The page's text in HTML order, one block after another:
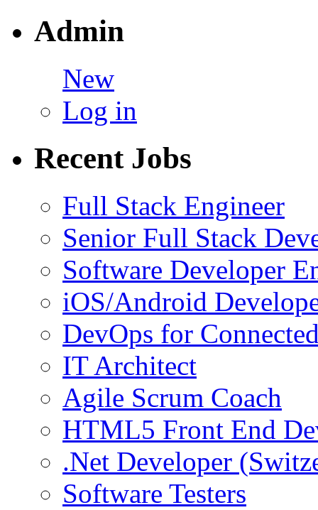
Admin
New
Log in
Recent Jobs
Full Stack Engineer
Senior Full Stack
Software Developer
iOS/Android
DevOps for
IT Architect
Agile Scrum Coach
HTML5 Front End
.Net Developer
Software Testers